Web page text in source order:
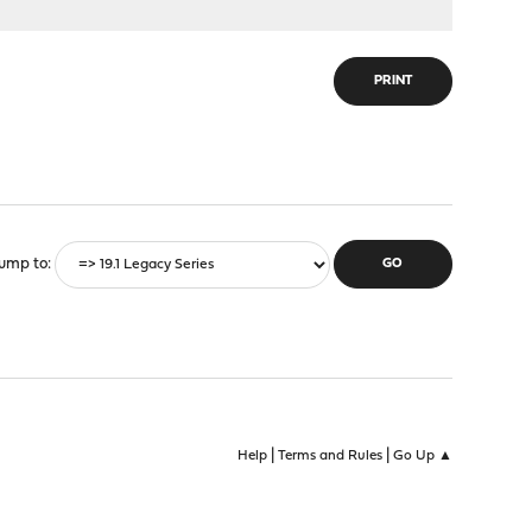
PRINT
to
Help| Terms and Rules| Go Up ▲